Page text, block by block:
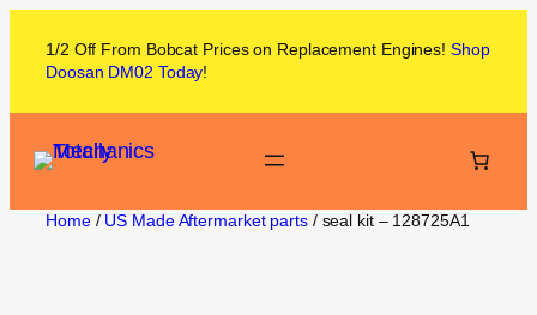
1/2 Off From Bobcat Prices on Replacement Engines! Shop
Doosan DM02 Today!
Home/ US Made Aftermarket parts/ seal kit – 128725A1